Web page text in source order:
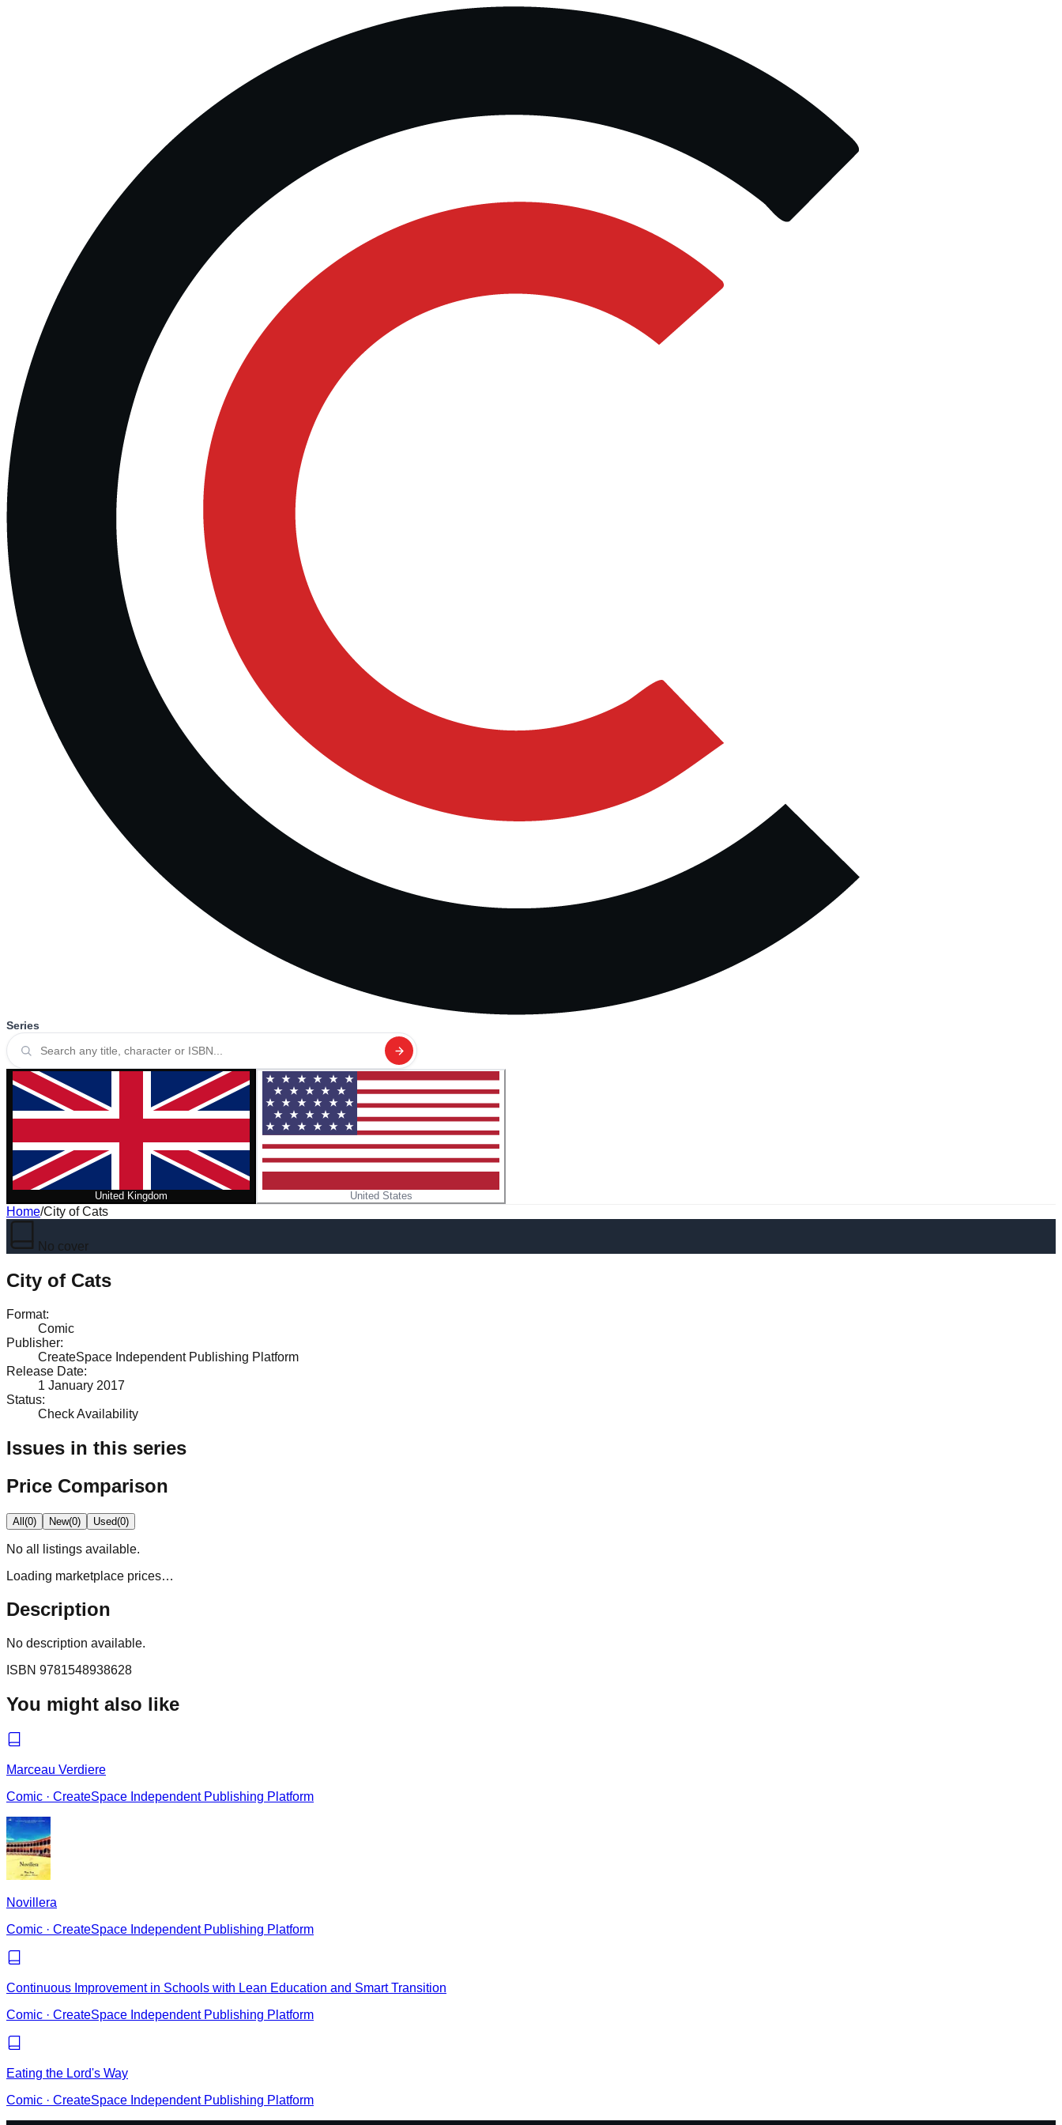
Series
United Kingdom United States
Home/City of Cats
No cover
City of Cats
Format:
Comic
Publisher:
CreateSpace Independent Publishing Platform
Release Date:
1 January 2017
Status:
Check Availability
Issues in this series
Price Comparison
All(0) New(0) Used(0)
No all
listings available.
Loading marketplace prices…
Description
No description available.
ISBN 9781548938628
You might also like
Marceau Verdiere
Comic · CreateSpace Independent Publishing Platform
Novillera
Comic · CreateSpace Independent Publishing Platform
Continuous Improvement in Schools with Lean Education and Smart Transition
Comic · CreateSpace Independent Publishing Platform
Eating the Lord's Way
Comic · CreateSpace Independent Publishing Platform